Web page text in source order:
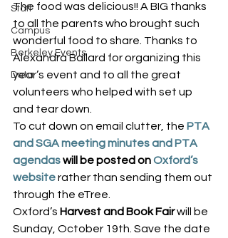
Staff
Campus
Berkeley Events
Data
The food was delicious!! A BIG thanks
to all the parents who brought such
wonderful food to share. Thanks to
Alexandra Ballard for organizing this
year’s event and to all the great
volunteers who helped with set up
and tear down.
To cut down on email clutter, the PTA
and SGA meeting minutes and PTA
agendas will be posted on Oxford’s
website rather than sending them out
through the eTree.
Oxford’s Harvest and Book Fair will be
Sunday, October 19th. Save the date